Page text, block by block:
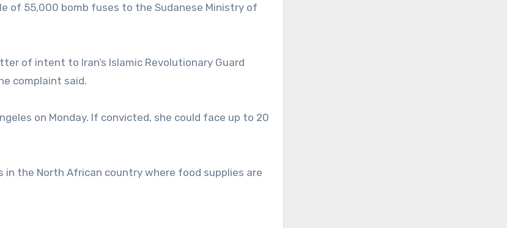
of 55,000 bomb fuses to the Sudanese Ministry of
of intent to Iran’s Islamic Revolutionary Guard
complaint said.
on Monday. If convicted, she could face up to 20
in the North African country where food supplies are